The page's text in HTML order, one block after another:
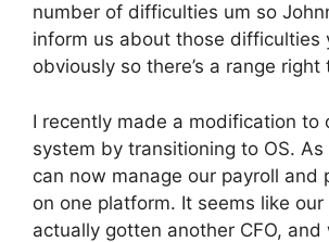
number of difficulties um so
inform us about those difficulties
obviously so there’s a range right
I recently made a modification to
system by transitioning to OS.
can now manage our payroll and
on one platform. It seems like our
actually gotten another CFO, and